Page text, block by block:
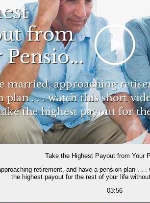
Take the Highest Payout from Your
retirement, and have a pension plan . .
the highest payout for the rest of your
03:56